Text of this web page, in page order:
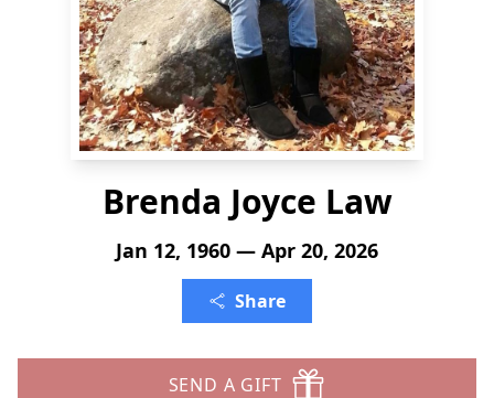
Brenda Joyce Law
Jan 12, 1960 — Apr 20, 2026
Share
SEND A GIFT